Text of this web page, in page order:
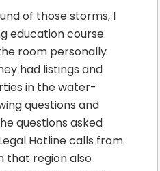
of those storms, I
education course.
room personally
had listings and
in the water-
questions and
questions asked
Hotline calls from
that region also